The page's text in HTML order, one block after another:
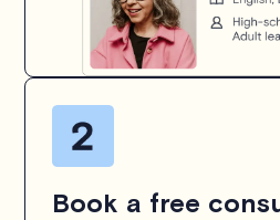
Book a free